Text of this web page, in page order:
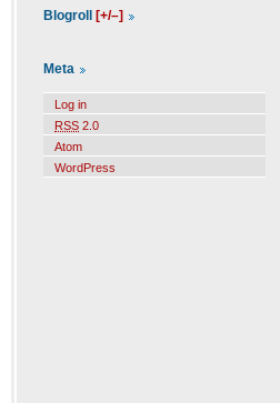
Blogroll [+/–]
Meta
Log in
RSS 2.0
Atom
WordPress